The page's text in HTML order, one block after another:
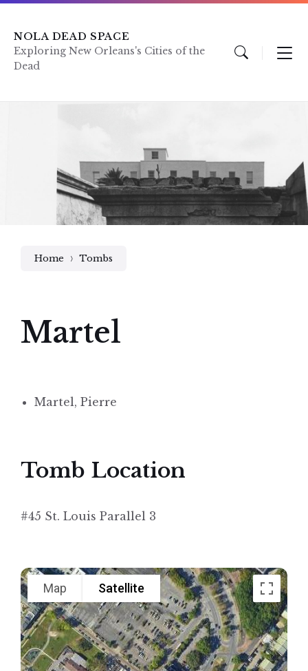
Skip
content
Skip
main
navigation
Skip
footer
NOLA DEAD SPACE
Exploring New Orleans's Cities of the
Dead
Home Tombs
Martel
Martel, Pierre
Tomb Location
#45 St. Louis Parallel 3
Map Satellite